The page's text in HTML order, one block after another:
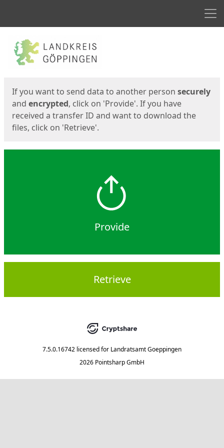
Start
If you want to send data to another person securely
and encrypted, click on 'Provide'. If you have
received a transfer ID and want to download the
files, click on 'Retrieve'.
Provide
Retrieve
7.5.0.16742 licensed for Landratsamt Goeppingen
2026 Pointsharp GmbH